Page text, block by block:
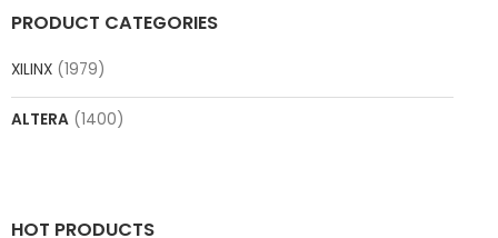
PRODUCT CATEGORIES
XILINX (1979)
ALTERA (1400)
HOT PRODUCTS